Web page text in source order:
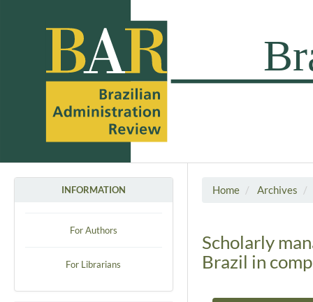
INFORMATION
For Authors
For Librarians
Home Archives
Scholarly
Brazil in